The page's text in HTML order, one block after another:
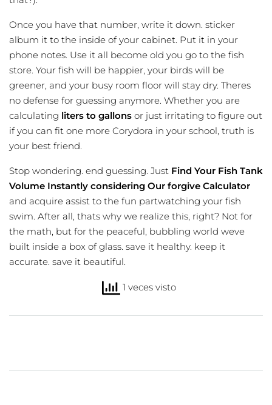
Once you have that number, write it down. sticker
album it to the inside of your cabinet. Put it in your
phone notes. Use it all become old you go to the fish
store. Your fish will be happier, your birds will be
greener, and your busy room floor will stay dry. Theres
no defense for guessing anymore. Whether you are
calculating liters to gallons or just irritating to figure out
if you can fit one more Corydora in your school, truth is
your best friend.
Stop wondering. end guessing. Just Find Your Fish Tank
Volume Instantly considering Our forgive Calculator
and acquire assist to the fun partwatching your fish
swim. After all, thats why we realize this, right? Not for
the math, but for the peaceful, bubbling world weve
built inside a box of glass. save it healthy. keep it
accurate. save it beautiful.
1 veces visto